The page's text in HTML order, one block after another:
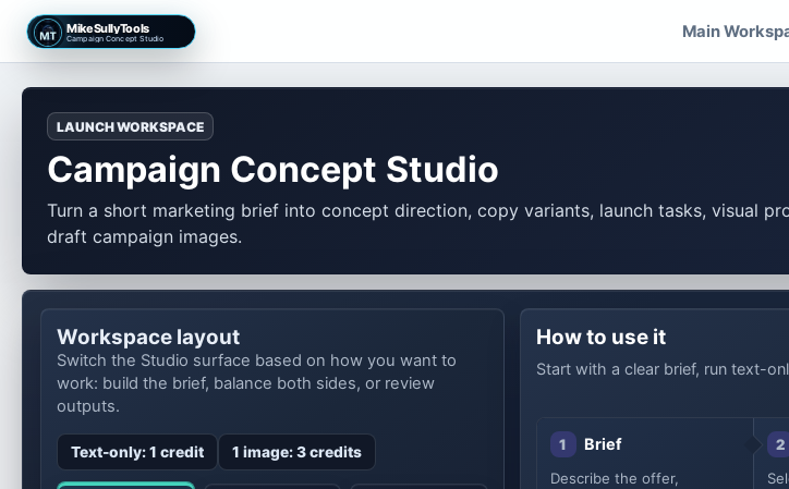
MikeSullyTools
Campaign Concept Studio Main
LAUNCH WORKSPACE
Campaign Concept Studio
Turn a short marketing brief into concept direction, copy variants, launch tasks, visual
draft campaign images.
Workspace layout
Switch the Studio surface based on how you want to
work: build the brief, balance both sides, or review
outputs.
Text-only: 1 credit 1 image: 3 credits
How to use it
Start with a clear brief, run text-
1 Brief
Describe the offer,
2